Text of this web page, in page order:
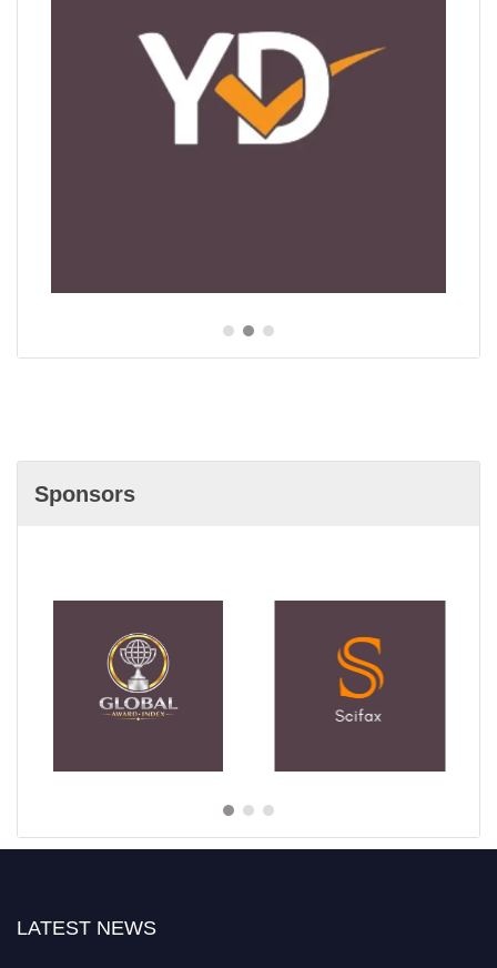
Sponsors
LATEST NEWS